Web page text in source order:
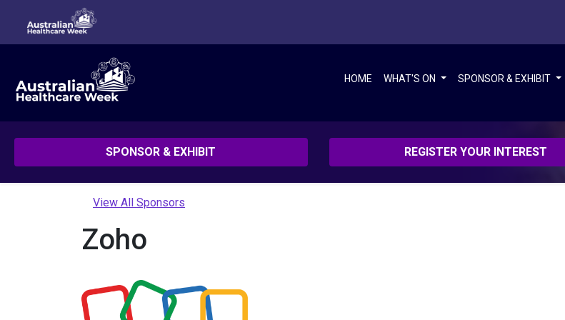
HOME WHAT'S ON SPONSOR & EXHIBIT
SPONSOR & EXHIBIT REGISTER YOUR INTEREST
View All Sponsors
Zoho